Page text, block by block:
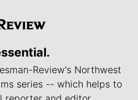
Review's Northwest
series -- which helps to